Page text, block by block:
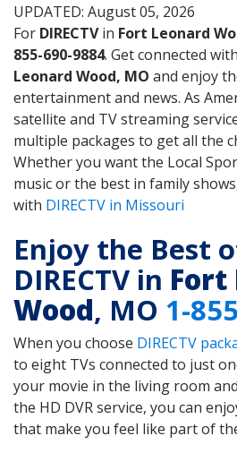
UPDATED: August 05, 2026
For DIRECTVin Fort Leonard
855-690-9884. Get connected with
Leonard Wood, MO and enjoy
entertainment and news. As
satellite and TV streaming
multiple packages to get all the
Whether you want the Local
music or the best in family
with DIRECTV in Missouri
Enjoy the Best
DIRECTV in Fort
Wood, MO 1-
When you choose DIRECTV
to eight TVs connected to just
your movie in the living room
the HD DVR service, you can
that make you feel like part of